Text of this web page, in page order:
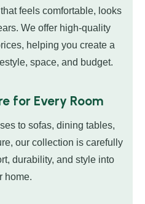
feels comfortable, looks
We offer high-quality
helping you create a
space, and budget.
for Every Room
to sofas, dining tables,
our collection is carefully
durability, and style into
home.